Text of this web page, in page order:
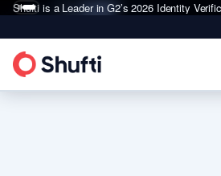
Shufti is a Leader in G2’s 2026Identity